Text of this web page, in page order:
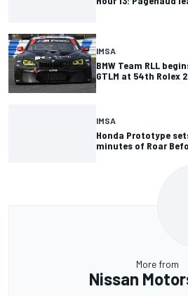
IMSA
BMW Team RLL
GTLM at 54th Rolex
IMSA
Honda Prototype
minutes of Roar
More from
Nissan